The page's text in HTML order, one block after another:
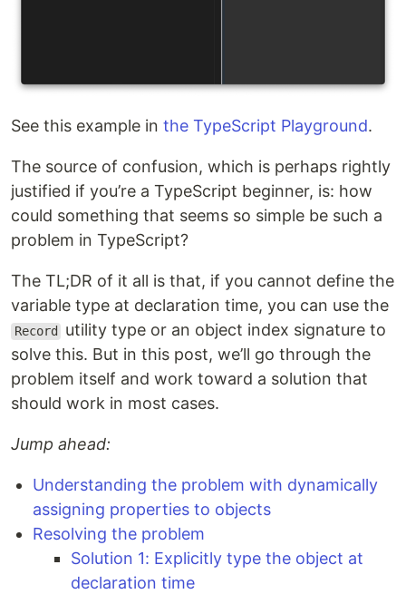
See this example in the TypeScript Playground.
The source of confusion, which is perhaps rightly
justified if you’re a TypeScript beginner, is: how
could something that seems so simple be such a
problem in TypeScript?
The TL;DR of it all is that, if you cannot define the
variable type at declaration time, you can use the
Record
utility type or an object index signature to
solve this. But in this post, we’ll go through the
problem itself and work toward a solution that
should work in most cases.
Jump ahead:
Understanding the problem with dynamically
assigning properties to objects
Resolving the problem
Solution 1: Explicitly type the object at
declaration time